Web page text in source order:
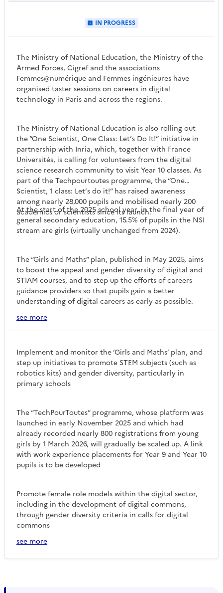
IN PROGRESS
The Ministry of National Education, the Ministry of the
Armed Forces, Cigref and the associations
Femmes@numérique and Femmes ingénieures have
organised taster sessions on careers in digital
technology in Paris and across the regions.
The Ministry of National Education is also rolling out
the “One Scientist, One Class: Let’s Do It!” initiative in
partnership with Inria, which, together with France
Universités, is calling for volunteers from the digital
science research community to visit Year 10 classes. As
part of the Techpourtoutes programme, the “One
Scientist, 1 class: Let’s do it!” has raised awareness
among nearly 28,000 pupils and mobilised nearly 200
academics or scientists since its launch.
At the start of the 2025 school year, in the final year of
general secondary education, 15.5% of pupils in the NSI
stream are girls (virtually unchanged from 2024).
The “Girls and Maths” plan, published in May 2025, aims
to boost the appeal and gender diversity of digital and
STIAM courses, and to step up the efforts of careers
guidance providers so that pupils gain a better
understanding of digital careers as early as possible.
see more
Implement and monitor the ‘Girls and Maths’ plan, and
step up initiatives to promote STEM subjects (such as
robotics kits) and gender diversity, particularly in
primary schools
The “TechPourToutes” programme, whose platform was
launched in early November 2025 and which had
already recorded nearly 800 registrations from young
girls by 1 March 2026, will gradually be scaled up. A link
with work experience placements for Year 9 and Year 10
pupils is to be developed
Promote female role models within the digital sector,
including in the development of digital commons,
through gender diversity criteria in calls for digital
commons
see more